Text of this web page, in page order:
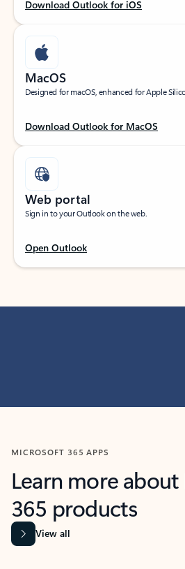
Download Outlook for iOS
MacOS
Designed for macOS, enhanced for Apple
Download Outlook for MacOS
Web portal
Sign in to your Outlook on the web.
Open Outlook
MICROSOFT 365 APPS
Learn more
365 products
View all